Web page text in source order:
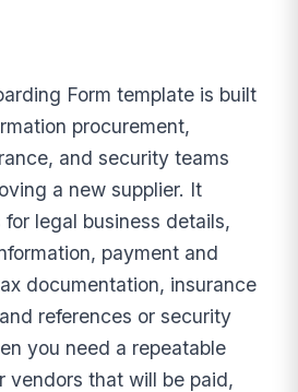
Form template is built
procurement,
and security teams
a new supplier. It
legal business details,
payment and
documentation, insurance
references or security
you need a repeatable
vendors that will be paid,